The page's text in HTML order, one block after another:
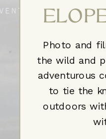
Photo and
the wild and
adventurous
to tie the
outdoors